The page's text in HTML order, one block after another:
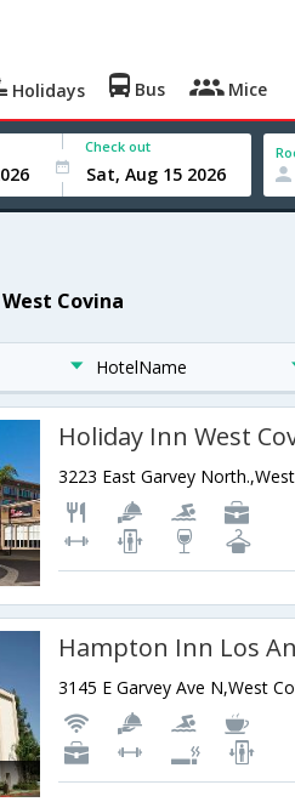
Holidays Bus Mice
Check out
Covina
HotelName
Holiday Inn West
Hampton Inn Los